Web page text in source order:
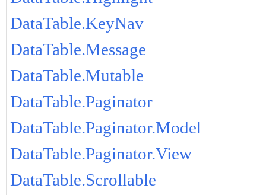
DataTable.KeyNav
DataTable.Message
DataTable.Mutable
DataTable.Paginator
DataTable.Paginator.Model
DataTable.Paginator.View
DataTable.Scrollable